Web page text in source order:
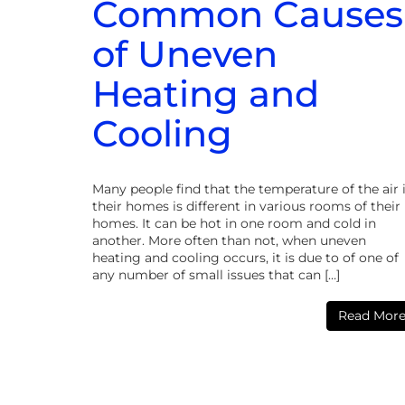
Common Causes
of Uneven
Heating and
Cooling
Many people find that the temperature of the air
their homes is different in various rooms of their
homes. It can be hot in one room and cold in
another. More often than not, when uneven
heating and cooling occurs, it is due to of one of
any number of small issues that can […]
Read More